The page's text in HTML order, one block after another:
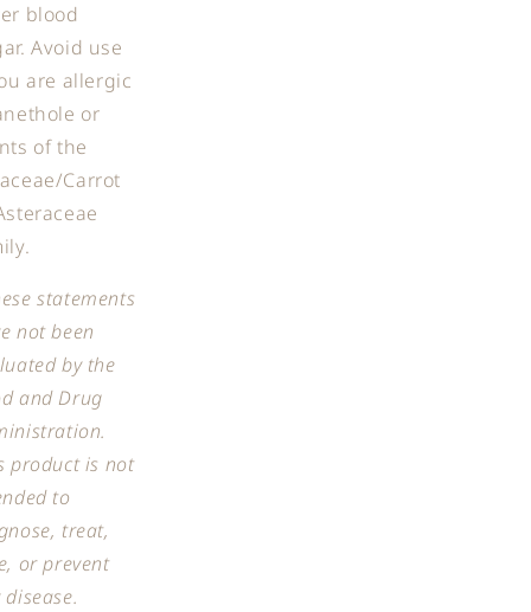
blood
Avoid use
are allergic
or
of the
Carrot
statements
not been
by the
and Drug
product is not
to
treat,
or prevent
disease.